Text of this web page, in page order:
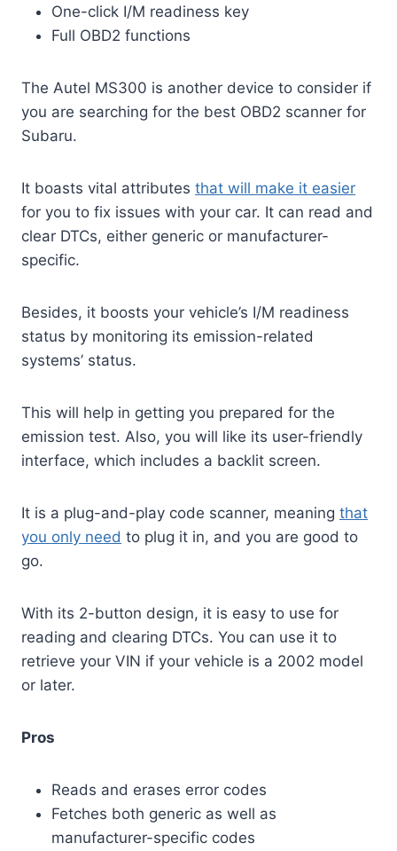
One-click I/M readiness key
Full OBD2 functions
The Autel MS300 is another device to consider if
you are searching for the best OBD2 scanner for
Subaru.
It boasts vital attributes that will make it easier
for you to fix issues with your car. It can read and
clear DTCs, either generic or manufacturer-
specific.
Besides, it boosts your vehicle’s I/M readiness
status by monitoring its emission-related
systems’ status.
This will help in getting you prepared for the
emission test. Also, you will like its user-friendly
interface, which includes a backlit screen.
It is a plug-and-play code scanner, meaning that
you only need to plug it in, and you are good to
go.
With its 2-button design, it is easy to use for
reading and clearing DTCs. You can use it to
retrieve your VIN if your vehicle is a 2002 model
or later.
Pros
Reads and erases error codes
Fetches both generic as well as
manufacturer-specific codes